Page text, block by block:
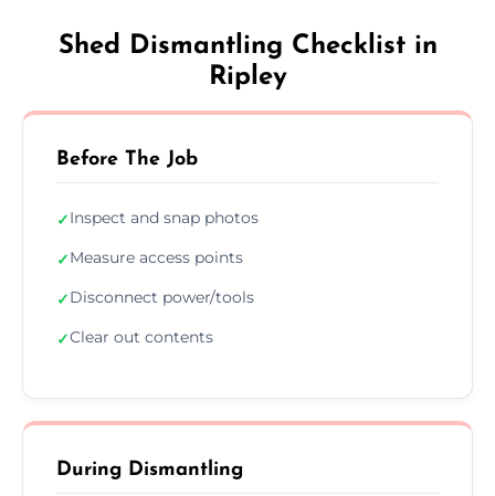
Shed Dismantling Checklist in
Ripley
Before The Job
✓Inspect and snap photos
✓Measure access points
✓Disconnect power/tools
✓Clear out contents
During Dismantling